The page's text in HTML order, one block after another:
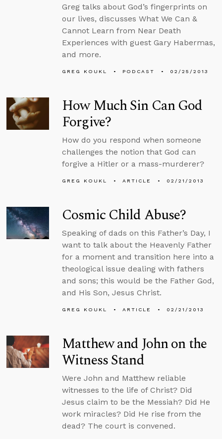
Greg talks about God’s fingerprints on
our lives, discusses What We Can &
Cannot Learn from Near Death
Experiences with guest Gary Habermas,
and more.
GREG KOUKL PODCAST 02/25/2013
How Much Sin Can God
Forgive?
How do you respond when someone
challenges the notion that God can
forgive a Hitler or a mass-murderer?
GREG KOUKL ARTICLE 02/21/2013
Cosmic Child Abuse?
Speaking of dads on this Father’s Day, I
want to talk about the Heavenly Father
for a moment and transition here into a
theological issue dealing with fathers
and sons; this would be the Father God,
and His Son, Jesus Christ.
GREG KOUKL ARTICLE 02/21/2013
Matthew and John on the
Witness Stand
Were John and Matthew reliable
witnesses to the life of Christ? Did
Jesus claim to be the Messiah? Did He
work miracles? Did He rise from the
dead? The court is convened.